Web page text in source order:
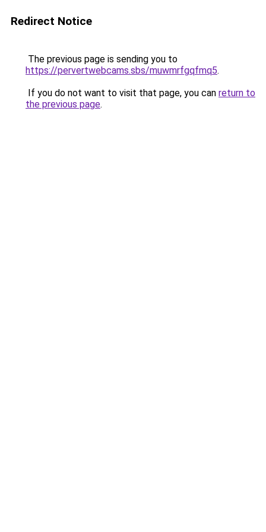
Redirect Notice
The previous page is sending you to
https://pervertwebcams.sbs/muwmrfgqfmq5.
If you do not want to visit that page, you can return to
the previous page.